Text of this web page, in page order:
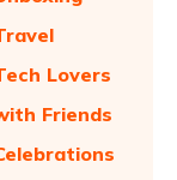
Lovers
Friends